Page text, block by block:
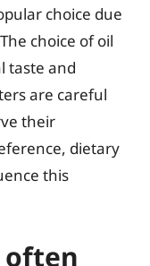
choice due
choice of oil
taste and
are careful
their
dietary
this
often